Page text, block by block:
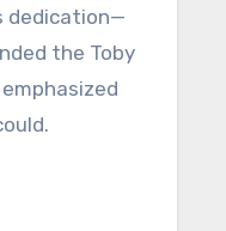
dedication—
the Toby